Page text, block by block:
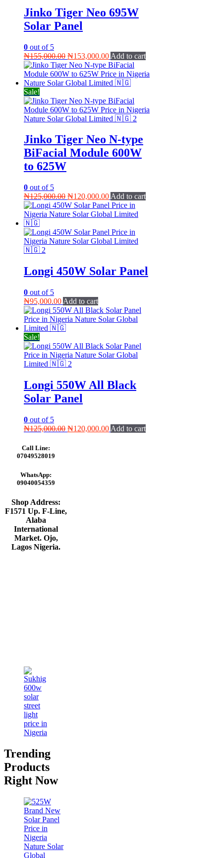
Jinko Tiger Neo 695W
Solar Panel
0 out of 5
₦155,000.00 Original
price
was:
₦155,000.00.
₦153,000.00Current
price
is:
₦153,000.00.
Add to cart
Sale!
Jinko Tiger Neo N-type
BiFacial Module 600W
to 625W
0 out of 5
₦125,000.00 Original
price
was:
₦120,000.00Current
price
is:
Add to cart
Longi 450W Solar Panel
0 out of 5
₦95,000.00 Add to cart
Sale!
Longi 550W All Black
Solar Panel
0 out of 5
₦125,000.00 Original
₦120,000.00Current
Add to cart
Call Line:
07049528019
WhatsApp:
09040054359
Shop Address:
F1571 Up. F-Line,
Alaba
International
Market. Ojo,
Lagos Nigeria.
Trending
Products
Right Now